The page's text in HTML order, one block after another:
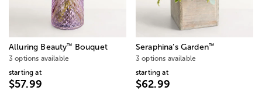
Alluring Beauty™ Bouquet
3 options available
starting at
$57.99
Seraphina’s Garden™
3 options available
starting at
$62.99